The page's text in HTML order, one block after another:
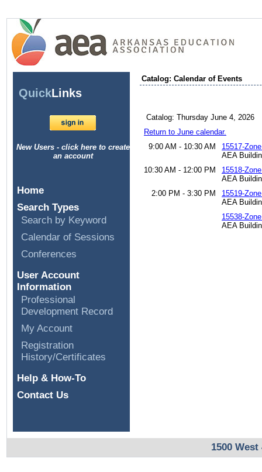
QuickLinks
New Users - click here to create
an account
Home
Search Types
Search by Keyword
Calendar of Sessions
Conferences
User Account
Information
Professional
Development Record
My Account
Registration
History/Certificates
Help & How-To
Contact Us
Catalog: Calendar of Events
Catalog: Thursday June 4, 2026
Return to June calendar.
9:00 AM - 10:30 AM
15517-
AEA
10:30 AM - 12:00 PM
15518-
AEA
2:00 PM - 3:30 PM
15519-
AEA
15538-
AEA
1500